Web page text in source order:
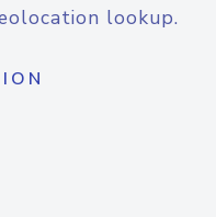
lookup.